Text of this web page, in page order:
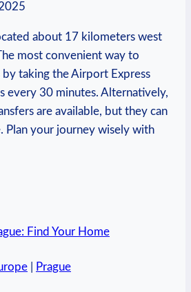
about 17 kilometers west
most convenient way to
taking the Airport Express
every 30 minutes. Alternatively,
are available, but they can
Plan your journey wisely with
Prague